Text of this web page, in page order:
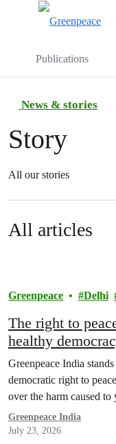
Publications
News & stories
Story
All our stories
All articles
Greenpeace Delhi
The right to
healthy
Greenpeace India
democratic right to
over the harm caused to
Greenpeace India
July 23, 2026